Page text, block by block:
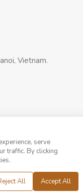
Vietnam.
Mekong- All rights
serve
traffic. By clicking
All Accept All